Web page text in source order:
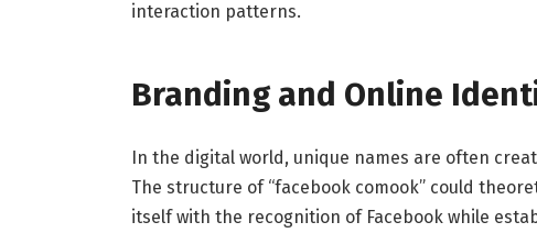
interaction patterns.
Branding and Online
In the digital world, unique names are often
The structure of “facebook comook” could
itself with the recognition of Facebook while